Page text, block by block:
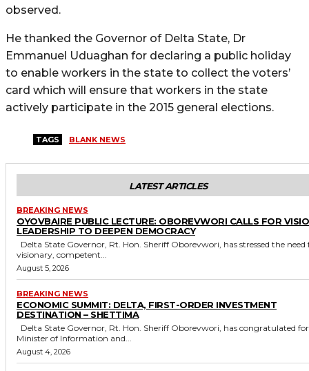
observed.
He thanked the Governor of Delta State, Dr
Emmanuel Uduaghan for declaring a public holiday
to enable workers in the state to collect the voters’
card which will ensure that workers in the state
actively participate in the 2015 general elections.
TAGS BLANK NEWS
LATEST ARTICLES
BREAKING NEWS
OYOVBAIRE PUBLIC LECTURE: OBOREVWORI CALLS FOR
LEADERSHIP TO DEEPEN DEMOCRACY
visionary, competent...
August 5, 2026
BREAKING NEWS
ECONOMIC SUMMIT: DELTA, FIRST-ORDER INVESTMENT
DESTINATION – SHETTIMA
Minister of Information and...
August 4, 2026